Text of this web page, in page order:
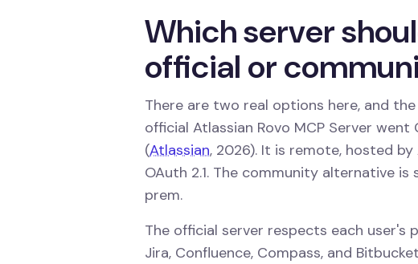
Which server
official or
There are two real options here, and
official Atlassian Rovo MCP Server went
(Atlassian, 2026). It is remote, hosted
OAuth 2.1. The community alternative
prem.
The official server respects each user's
Jira, Confluence, Compass, and